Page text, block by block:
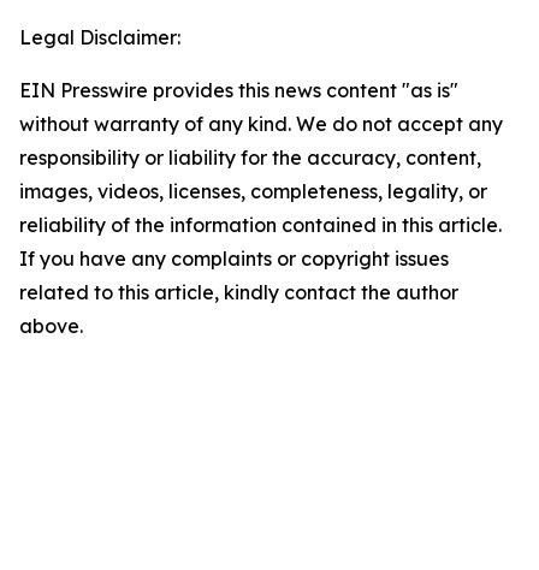
Legal Disclaimer:
EIN Presswire provides this news content "as is"
without warranty of any kind. We do not accept any
responsibility or liability for the accuracy, content,
images, videos, licenses, completeness, legality, or
reliability of the information contained in this article.
If you have any complaints or copyright issues
related to this article, kindly contact the author
above.